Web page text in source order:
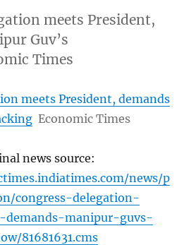
meets President,
Guv’s
Times
meets President, demands
Economic Times
news source:
news/p
congress-delegation-
demands-manipur-guvs-
81681631.cms